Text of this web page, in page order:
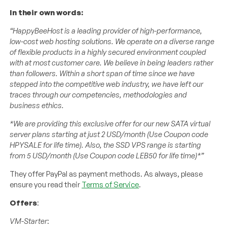
In their own words:
“HappyBeeHost is a leading provider of high-performance,
low-cost web hosting solutions. We operate on a diverse range
of flexible products in a highly secured environment coupled
with at most customer care. We believe in being leaders rather
than followers. Within a short span of time since we have
stepped into the competitive web industry, we have left our
traces through our competencies, methodologies and
business ethics.
*We are providing this exclusive offer for our new SATA virtual
server plans starting at just 2 USD/month (Use Coupon code
HPYSALE for life time). Also, the SSD VPS range is starting
from 5 USD/month (Use Coupon code LEB50 for life time)*”
They offer PayPal as payment methods. As always, please
ensure you read their Terms of Service.
Offers:
VM-Starter: